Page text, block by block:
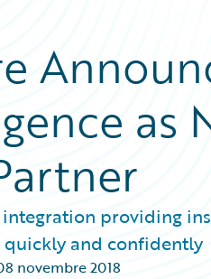
as
providing
and confidently
novembre 2018